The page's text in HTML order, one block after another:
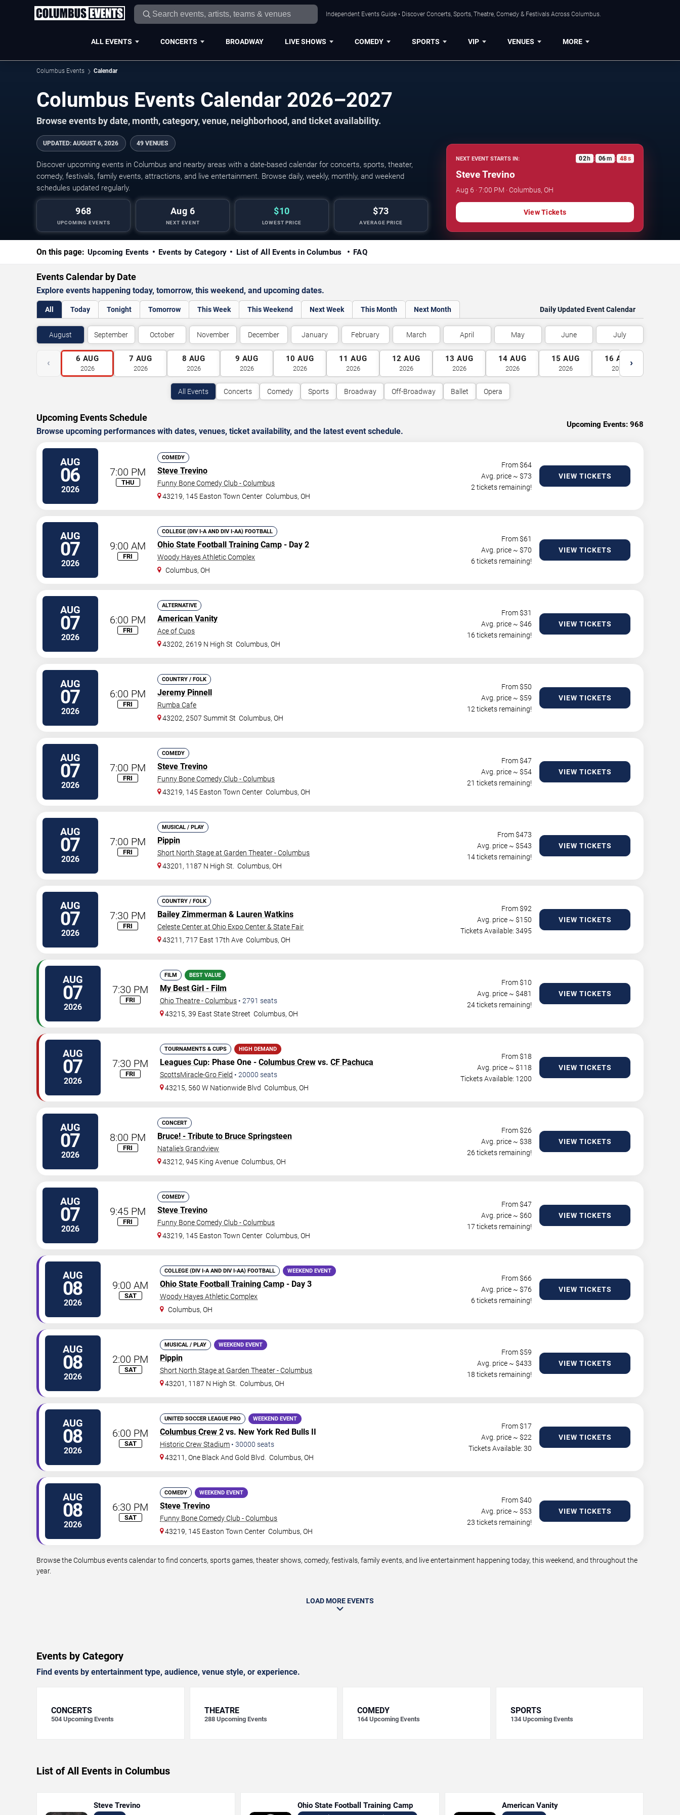
Independent Events Guide • Discover Concerts, Sports, Theatre, Comedy & Festivals Across Columbus.
ALL EVENTS CONCERTS BROADWAY LIVE SHOWS COMEDY SPORTS VIP VENUES MORE
Columbus Events Calendar
Columbus Events Calendar 2026–2027
Browse events by date, month, category, venue, neighborhood, and ticket availability.
UPDATED: AUGUST 6, 2026 49 VENUES
Discover upcoming events in Columbus and nearby areas with a date-based calendar for concerts, sports, theater,
comedy, festivals, family events, attractions, and live entertainment. Browse daily, weekly, monthly, and weekend
schedules updated regularly.
968
UPCOMING EVENTS
Aug 6
NEXT EVENT
$10
LOWEST PRICE
$73
AVERAGE PRICE
NEXT EVENT STARTS IN: 02 h : 06m : 47s
Steve Trevino
Aug 6 · 7:00 PM · Columbus, OH
View Tickets
On this page: Upcoming Events Events by Category List of All Events in Columbus FAQ
Events Calendar by Date
Explore events happening today, tomorrow, this weekend, and upcoming dates.
All Today Tonight Tomorrow This Week This Weekend Next Week This Month Next Month Daily Updated Event Calendar
August September October November December January February March April May June July
‹ 6 AUG
2026
7 AUG
2026
8 AUG
2026
9 AUG
2026
10 AUG
2026
11 AUG
2026
12 AUG
2026
13 AUG
2026
14 AUG
2026
15 AUG
2026
16 AUG
2026
›
All Events Concerts Comedy Sports Broadway Off-Broadway Ballet Opera
Upcoming Events Schedule
Browse upcoming performances with dates, venues, ticket availability, and the latest event schedule.
Upcoming Events: 968
AUG
06
2026
7:00 PM
THU
COMEDY
Steve Trevino
Funny Bone Comedy Club - Columbus
43219, 145 Easton Town Center Columbus,OH
From $64
Avg. price ~ $73
2 tickets remaining!
VIEW TICKETS
AUG
07
2026
9:00 AM
FRI
COLLEGE (DIV I-A AND DIV I-AA) FOOTBALL
Ohio State Football Training Camp - Day 2
Woody Hayes Athletic Complex
Columbus,OH
From $61
Avg. price ~ $70
6 tickets remaining!
VIEW TICKETS
AUG
07
2026
6:00 PM
FRI
ALTERNATIVE
American Vanity
Ace of Cups
43202, 2619 N High St Columbus,OH
From $31
Avg. price ~ $46
16 tickets remaining!
VIEW TICKETS
AUG
07
2026
6:00 PM
FRI
COUNTRY / FOLK
Jeremy Pinnell
Rumba Cafe
43202, 2507 Summit St Columbus,OH
From $50
Avg. price ~ $59
12 tickets remaining!
VIEW TICKETS
AUG
07
2026
7:00 PM
FRI
COMEDY
Steve Trevino
Funny Bone Comedy Club - Columbus
43219, 145 Easton Town Center Columbus,OH
From $47
Avg. price ~ $54
21 tickets remaining!
VIEW TICKETS
AUG
07
2026
7:00 PM
FRI
MUSICAL / PLAY
Pippin
Short North Stage at Garden Theater - Columbus
43201, 1187 N High St.
Columbus,OH
From $473
Avg. price ~ $543
14 tickets remaining!
VIEW TICKETS
AUG
07
2026
7:30 PM
FRI
COUNTRY / FOLK
Bailey Zimmerman & Lauren Watkins
Celeste Center at Ohio Expo Center & State Fair
43211, 717 East 17th Ave Columbus,OH
From $92
Avg. price ~ $150
Tickets Available: 3495
VIEW TICKETS
AUG
07
2026
7:30 PM
FRI
FILM BEST VALUE
My Best Girl - Film
Ohio Theatre - Columbus • 2791 seats
43215, 39 East State Street Columbus,OH
From $10
Avg. price ~ $481
24 tickets remaining!
VIEW TICKETS
AUG
07
2026
7:30 PM
FRI
TOURNAMENTS & CUPS HIGH DEMAND
Leagues Cup: Phase One - Columbus Crew vs. CF Pachuca
ScottsMiracle-Gro Field • 20000 seats
43215, 560 W Nationwide Blvd Columbus,OH
From $18
Avg. price ~ $118
Tickets Available: 1200
VIEW TICKETS
AUG
07
2026
8:00 PM
FRI
CONCERT
Bruce! - Tribute to Bruce Springsteen
Natalie's Grandview
43212, 945 King Avenue Columbus,OH
From $26
Avg. price ~ $38
26 tickets remaining!
VIEW TICKETS
AUG
07
2026
9:45 PM
FRI
COMEDY
Steve Trevino
Funny Bone Comedy Club - Columbus
43219, 145 Easton Town Center Columbus,OH
From $47
Avg. price ~ $60
17 tickets remaining!
VIEW TICKETS
AUG
08
2026
9:00 AM
SAT
COLLEGE (DIV I-A AND DIV I-AA) FOOTBALL WEEKEND EVENT
Ohio State Football Training Camp - Day 3
Woody Hayes Athletic Complex
Columbus,OH
From $66
Avg. price ~ $76
6 tickets remaining!
VIEW TICKETS
AUG
08
2026
2:00 PM
SAT
MUSICAL / PLAY WEEKEND EVENT
Pippin
Short North Stage at Garden Theater - Columbus
43201, 1187 N High St.
Columbus,OH
From $59
Avg. price ~ $433
18 tickets remaining!
VIEW TICKETS
AUG
08
2026
6:00 PM
SAT
UNITED SOCCER LEAGUE PRO WEEKEND EVENT
Columbus Crew 2 vs. New York Red Bulls II
Historic Crew Stadium • 30000 seats
43211, One Black And Gold Blvd.
Columbus,OH
From $17
Avg. price ~ $22
Tickets Available: 30
VIEW TICKETS
AUG
08
2026
6:30 PM
SAT
COMEDY WEEKEND EVENT
Steve Trevino
Funny Bone Comedy Club - Columbus
43219, 145 Easton Town Center Columbus,OH
From $40
Avg. price ~ $53
23 tickets remaining!
VIEW TICKETS
Browse the Columbus events calendar to find concerts, sports games, theater shows, comedy, festivals, family events, and live entertainment happening today, this weekend, and throughout the
year.
LOAD MORE EVENTS
Events by Category
Find events by entertainment type, audience, venue style, or experience.
CONCERTS
504 Upcoming Events
THEATRE
288 Upcoming Events
COMEDY
164 Upcoming Events
SPORTS
134 Upcoming Events
List of All Events in Columbus
Steve Trevino Ohio State Football Training Camp American Vanity